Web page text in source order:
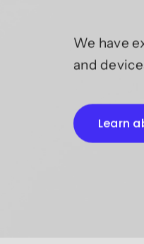
We have
and
Learn